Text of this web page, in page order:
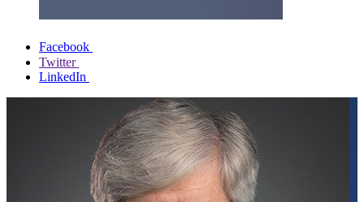
Facebook
Twitter
LinkedIn